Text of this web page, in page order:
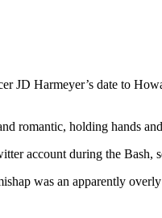
JD Harmeyer’s date to
romantic, holding hands
account during the
was an apparently